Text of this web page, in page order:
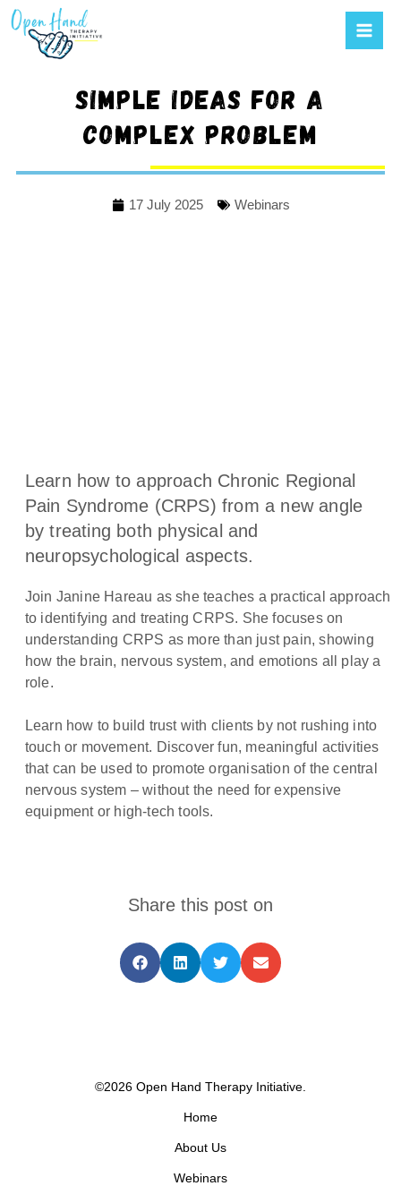
content
Simple ideas for a
complex problem
17 July 2025 Webinars
Learn how to approach Chronic Regional
Pain Syndrome (CRPS) from a new angle
by treating both physical and
neuropsychological aspects.
Join Janine Hareau as she teaches a practical approach
to identifying and treating CRPS. She focuses on
understanding CRPS as more than just pain, showing
how the brain, nervous system, and emotions all play a
role.
Learn how to build trust with clients by not rushing into
touch or movement. Discover fun, meaningful activities
that can be used to promote organisation of the central
nervous system – without the need for expensive
equipment or high-tech tools.
Share this post on
©2026 Open Hand Therapy Initiative.
Home
About Us
Webinars